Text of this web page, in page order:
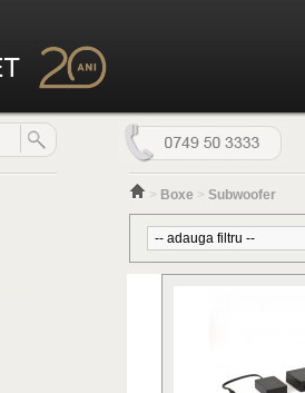
> Boxe > Subwoofer